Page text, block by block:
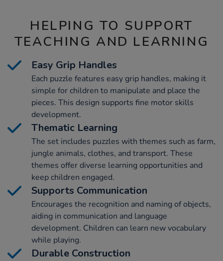
HELPING TO SUPPORT
TEACHING AND LEARNING
Easy Grip Handles
Each puzzle features easy grip handles, making it
simple for children to manipulate and place the
pieces. This design supports fine motor skills
development.
Thematic Learning
The set includes puzzles with themes such as farm,
jungle animals, clothes, and transport. These
themes offer diverse learning opportunities and
keep children engaged.
Supports Communication
Encourages the recognition and naming of objects,
aiding in communication and language
development. Children can learn new vocabulary
while playing.
Durable Construction